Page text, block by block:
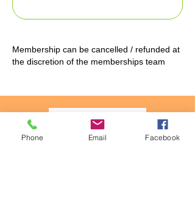
Membership can be cancelled / refunded at
the discretion of the memberships team
Phone Email Facebook